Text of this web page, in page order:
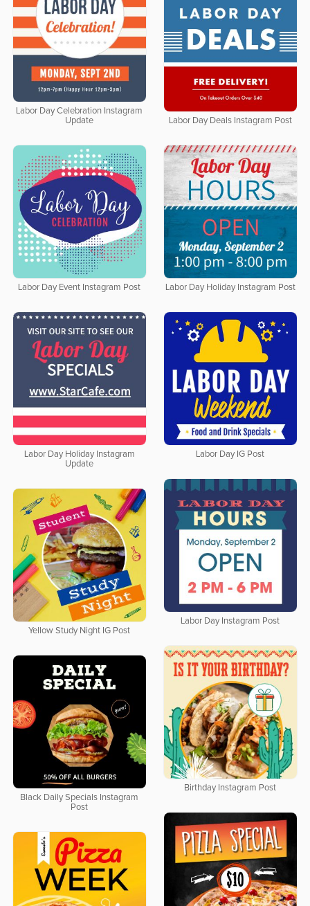
Labor Day Celebration Instagram
Update
Labor Day Deals Instagram Post
Labor Day Event Instagram Post Labor Day Holiday Instagram Post
Labor Day Holiday Instagram
Update
Labor Day IG Post
Labor Day Instagram Post
Yellow Study Night IG Post
Birthday Instagram Post
Black Daily Specials Instagram
Post